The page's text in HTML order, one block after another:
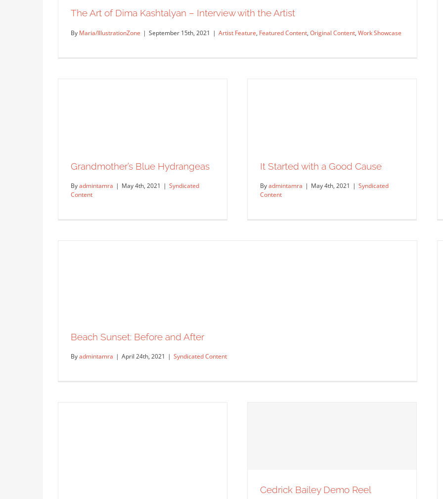
The Art of Dima Kashtalyan – Interview with the Artist
By Maria/IllustrationZone | September 15th, 2021 | Artist Feature, Featured Content, Original Content, Work Showcase
Grandmother’s Blue Hydrangeas
Byadmintamra | May 4th, 2021 | Syndicated
Content
It Started with a Good Cause
Byadmintamra | May 4th, 2021 | Syndicated
Content
Beach Sunset: Before and After
Byadmintamra | April 24th, 2021 | Syndicated Content
Cedrick Bailey Demo Reel